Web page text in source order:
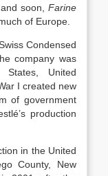
soon, Farine
of Europe.
Condensed
company was
United
I created new
of government
production
in the United
County, New